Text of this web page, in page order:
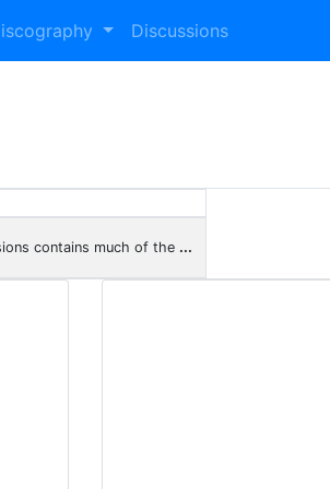
Discussions
contains much of the ...